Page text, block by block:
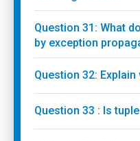
Question 31: What
by exception
Question 32: Explain
Question 33 : Is